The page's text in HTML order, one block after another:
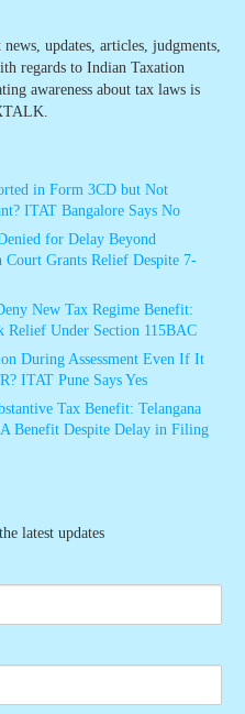
updates, articles, judgments,
regards to Indian Taxation
awareness about tax laws is
in Form 3CD but Not
ITAT Bangalore Says No
for Delay Beyond
Court Grants Relief Despite 7-
New Tax Regime Benefit:
Relief Under Section 115BAC
During Assessment Even If It
ITAT Pune Says Yes
Tax Benefit: Telangana
Benefit Despite Delay in Filing
latest updates